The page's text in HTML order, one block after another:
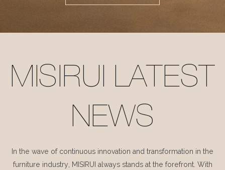
MISIRUI LATEST
NEWS
In the wave of continuous innovation and transformation in the
furniture industry, MISIRUI always stands at the forefront. With